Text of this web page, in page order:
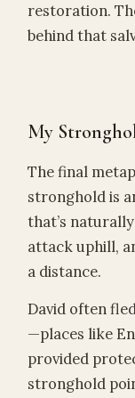
restoration.
behind that
My
The final
stronghold is
that’s
attack uphill,
a distance.
David often
—places like
provided
stronghold